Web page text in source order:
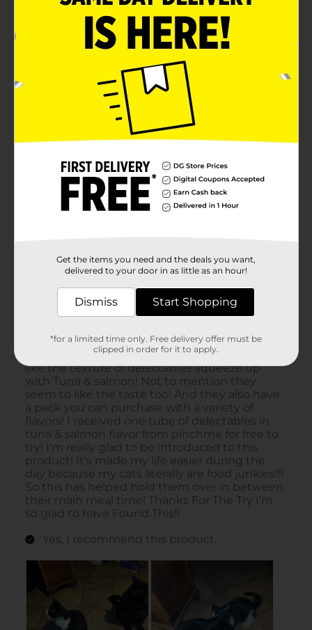
Get the items you need and the deals you want,
delivered to your door in as little as an hour!
Dismiss Start Shopping
*for a limited time only. Free delivery offer must be
clipped in order for it to apply.